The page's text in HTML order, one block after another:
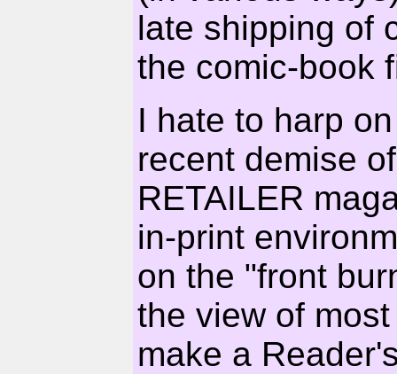
late shipping of
the comic-book
I hate to harp
recent demise
RETAILER
in-print
on the "front
the view of
make a